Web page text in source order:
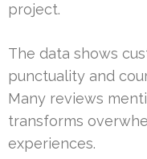
project.
The data shows
punctuality and
Many reviews
transforms
experiences.